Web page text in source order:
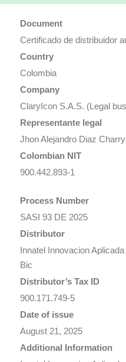
Document
Certificado de distribuidor
Country
Colombia
Company
ClaryIcon S.A.S. (Legal
Representante legal
Jhon Alejandro Diaz Charry
Colombian NIT
900.442.893-1
Process Number
SASI 93 DE 2025
Distributor
Innatel Innovacion
Bic
Distributor’s Tax ID
900.171.749-5
Date of issue
August 21, 2025
Additional Information